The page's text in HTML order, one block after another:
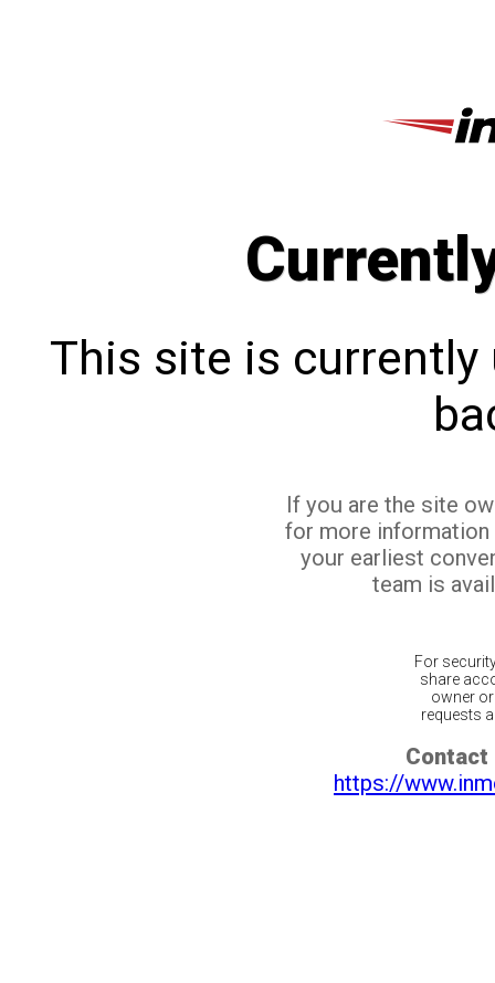
This site is currently
If you are the site
for more
your earliest
team is
For
share
owner
requests
Contact
https://